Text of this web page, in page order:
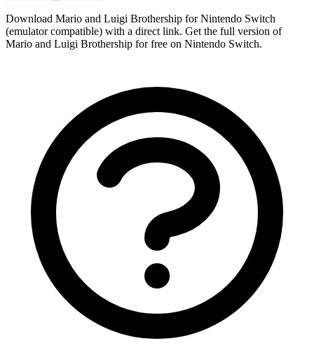
Download Mario and Luigi Brothership for Nintendo Switch
(emulator compatible) with a direct link. Get the full version of
Mario and Luigi Brothership for free on Nintendo Switch.